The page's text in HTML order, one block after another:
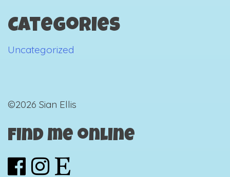
Categories
Uncategorized
©2026 Sian Ellis
Find me online